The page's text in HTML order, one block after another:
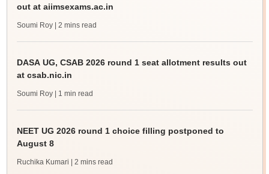
out at aiimsexams.ac.in
Soumi Roy | 2 mins read
DASA UG, CSAB 2026 round 1 seat allotment results out
at csab.nic.in
Soumi Roy | 1 min read
NEET UG 2026 round 1 choice filling postponed to
August 8
Ruchika Kumari | 2 mins read